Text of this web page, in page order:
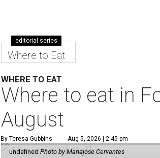
editorial series
Where to Eat
WHERE TO EAT
Where to eat in
August
By Teresa Gubbins Aug 5, 2026 | 2:45 pm
undefinedPhoto by Mariajose Cervantes